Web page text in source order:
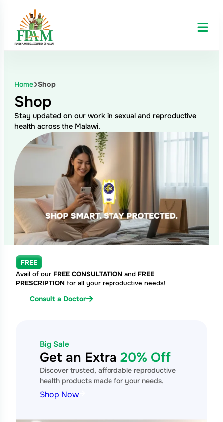
content
Home Shop
Shop
Stay updated on our work in sexual and reproductive
health across the Malawi.
FREE
Avail of our FREE CONSULTATION and FREE
PRESCRIPTION for all your reproductive needs!
Consult a Doctor
Big Sale
Get an Extra20% Off
Discover trusted, affordable reproductive
health products made for your needs.
Shop Now